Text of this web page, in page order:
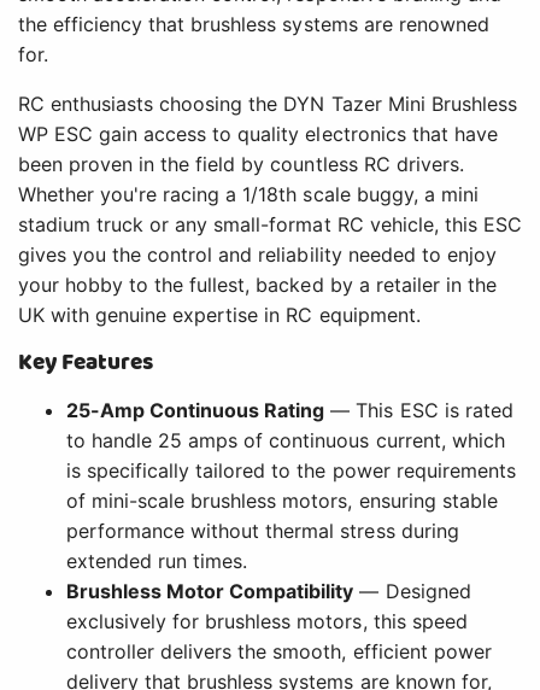
the efficiency that brushless systems are renowned
for.
RC enthusiasts choosing the DYN Tazer Mini Brushless
WP ESC gain access to quality electronics that have
been proven in the field by countless RC drivers.
Whether you're racing a 1/18th scale buggy, a mini
stadium truck or any small-format RC vehicle, this ESC
gives you the control and reliability needed to enjoy
your hobby to the fullest, backed by a retailer in the
UK with genuine expertise in RC equipment.
Key Features
25-Amp Continuous Rating — This ESC is rated
to handle 25 amps of continuous current, which
is specifically tailored to the power requirements
of mini-scale brushless motors, ensuring stable
performance without thermal stress during
extended run times.
Brushless Motor Compatibility — Designed
exclusively for brushless motors, this speed
controller delivers the smooth, efficient power
delivery that brushless systems are known for,